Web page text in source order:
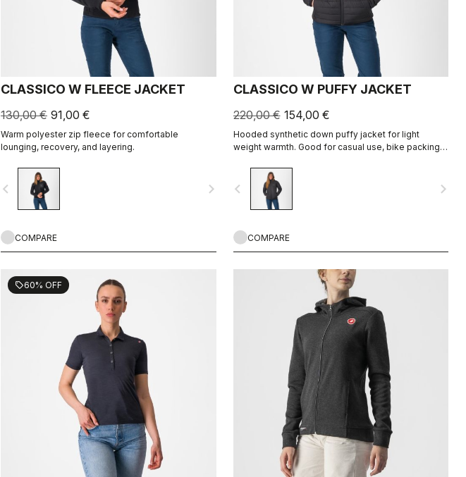
CLASSICO W FLEECE JACKET
130,00 € 91,00 €
Warm polyester zip fleece for comfortable
lounging, recovery, and layering.
navigate_before navigate_next
COMPARE
CLASSICO W PUFFY JACKET
220,00 € 154,00 €
Hooded synthetic down puffy jacket for light
weight warmth. Good for casual use, bike packing,
navigate_before navigate_next
COMPARE
sell60% OFF